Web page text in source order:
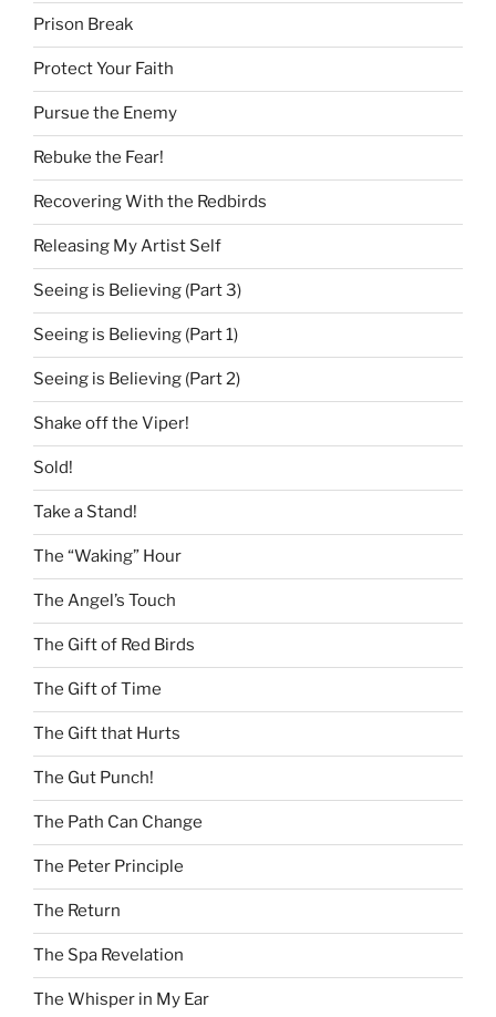
Prison Break
Protect Your Faith
Pursue the Enemy
Rebuke the Fear!
Recovering With the Redbirds
Releasing My Artist Self
Seeing is Believing (Part 3)
Seeing is Believing (Part 1)
Seeing is Believing (Part 2)
Shake off the Viper!
Sold!
Take a Stand!
The “Waking” Hour
The Angel’s Touch
The Gift of Red Birds
The Gift of Time
The Gift that Hurts
The Gut Punch!
The Path Can Change
The Peter Principle
The Return
The Spa Revelation
The Whisper in My Ear